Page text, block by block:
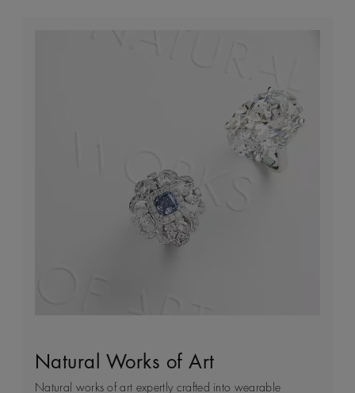
Natural Works of Art
Natural works of art expertly crafted into wearable
The Art of Diamond Jewellery
Creation
Building Forever
Every day we see first-hand how precious natural
Client Services
We’re passionate about providing a tailored shopping